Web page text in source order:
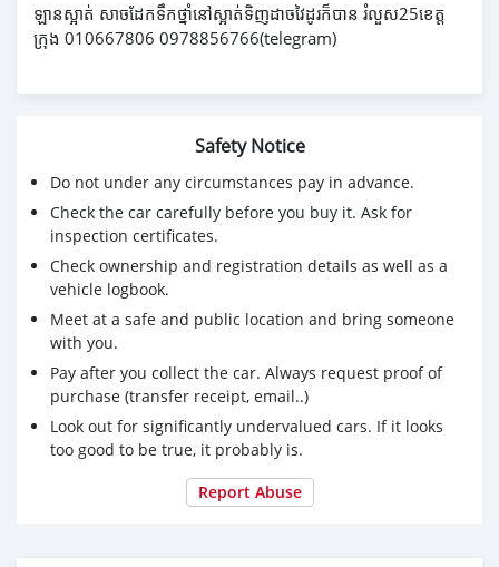
ឡានស្អាត់ សាចដែកទឹកថ្នាំនៅស្អាត់ទិញដាចវៃដូរក៏បាន រំលួស25ខេត្ត
ក្រុង 010667806 0978856766(telegram)
Safety Notice
Do not under any circumstances pay in advance.
Check the car carefully before you buy it. Ask for
inspection certificates.
Check ownership and registration details as well as a
vehicle logbook.
Meet at a safe and public location and bring someone
with you.
Pay after you collect the car. Always request proof of
purchase (transfer receipt, email..)
Look out for significantly undervalued cars. If it looks
too good to be true, it probably is.
Report Abuse